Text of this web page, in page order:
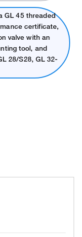
GL 45 threaded
certificate,
valve with an
tool, and
28/S28, GL 32-